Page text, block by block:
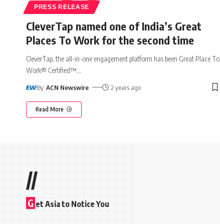
PRESS RELEASE
CleverTap named one of India’s Great
Places To Work for the second time
CleverTap, the all-in-one engagement platform has been Great Place To
Work® Certified™…
By ACN Newswire 2 years ago
Read More
//
G et Asia to Notice You